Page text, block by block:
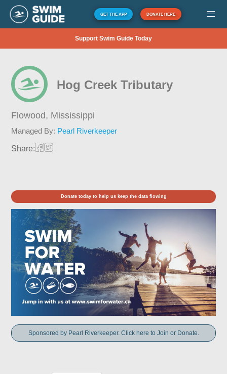
GET THE APP DONATE HERE
Support Swim Guide Today
Hog Creek Tributary
Flowood, Mississippi
Managed By: Pearl Riverkeeper
Share:
Donate today to help us keep the data flowing
Sponsored by Pearl Riverkeeper. Click here to Join or Donate.